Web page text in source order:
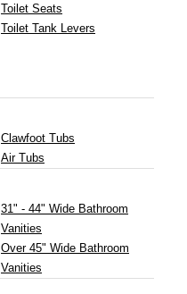
Toilet Seats
Toilet Tank Levers
Clawfoot Tubs
Air Tubs
31" - 44" Wide Bathroom
Vanities
Over 45" Wide Bathroom
Vanities